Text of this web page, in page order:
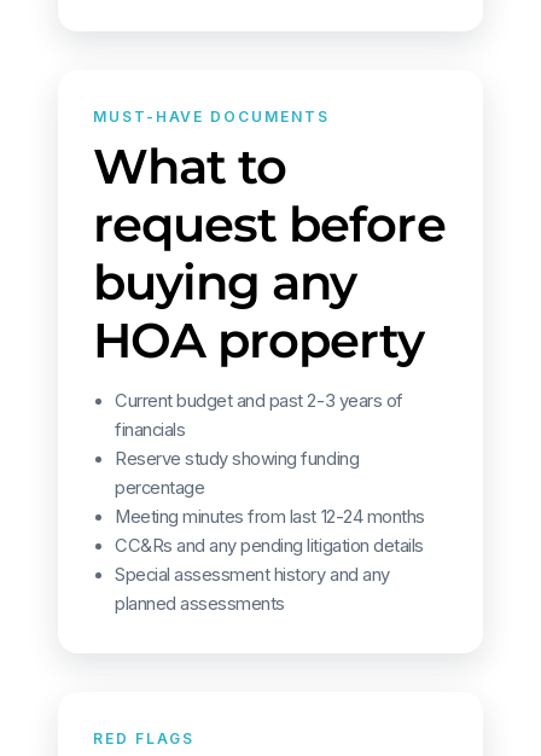
MUST-HAVE DOCUMENTS
What to
request before
buying any
HOA property
Current budget and past 2-3 years of
financials
Reserve study showing funding
percentage
Meeting minutes from last 12-24 months
CC&Rs and any pending litigation details
Special assessment history and any
planned assessments
RED FLAGS